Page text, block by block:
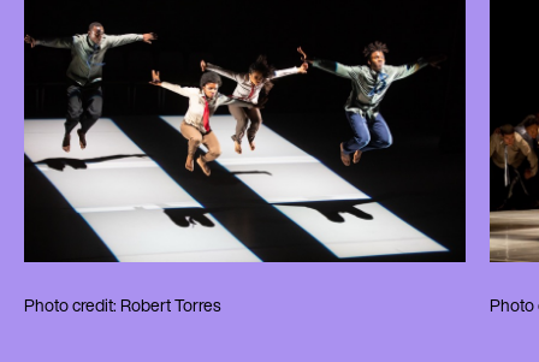
Photo credit: Robert Torres Photo